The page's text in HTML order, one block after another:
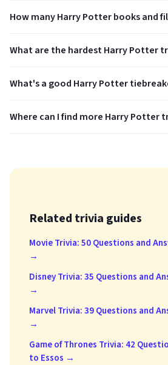
How many Harry Potter books and
What are the hardest Harry Potter
What's a good Harry Potter
Where can I find more Harry Potter
Related trivia guides
Movie Trivia: 50 Questions and
→
Disney Trivia: 35 Questions and
→
Marvel Trivia: 39 Questions and
→
Game of Thrones Trivia: 42
to Essos →